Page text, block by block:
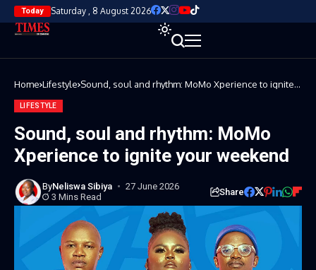
Today Saturday , 8 August 2026
Home Lifestyle Sound, soul and rhythm: MoMo Xperience to ignite
LIFESTYLE
Sound, soul and rhythm: MoMo
Xperience to ignite your weekend
ByNeliswa Sibiya
27 June 2026
3 Mins Read
Share